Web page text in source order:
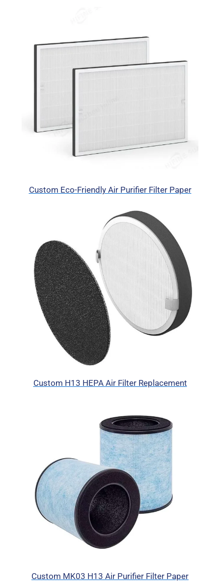
Custom Eco-Friendly Air Purifier Filter Paper
Custom H13 HEPA Air Filter Replacement
Custom MK03 H13 Air Purifier Filter Paper